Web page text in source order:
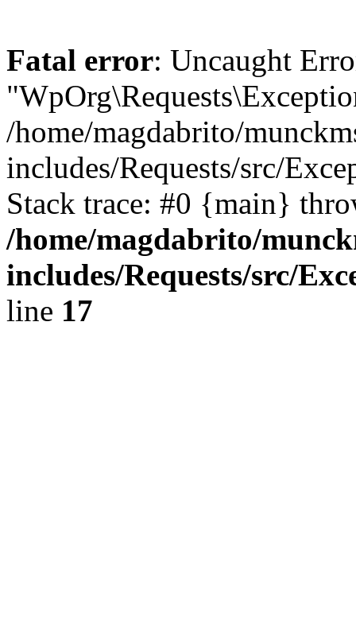
Fatal error: Uncaught
/home/magdabrito/
includes/Requests/src/
Stack trace: #0 {main}
/home/magdabrito/
includes/Requests/src/
line 17